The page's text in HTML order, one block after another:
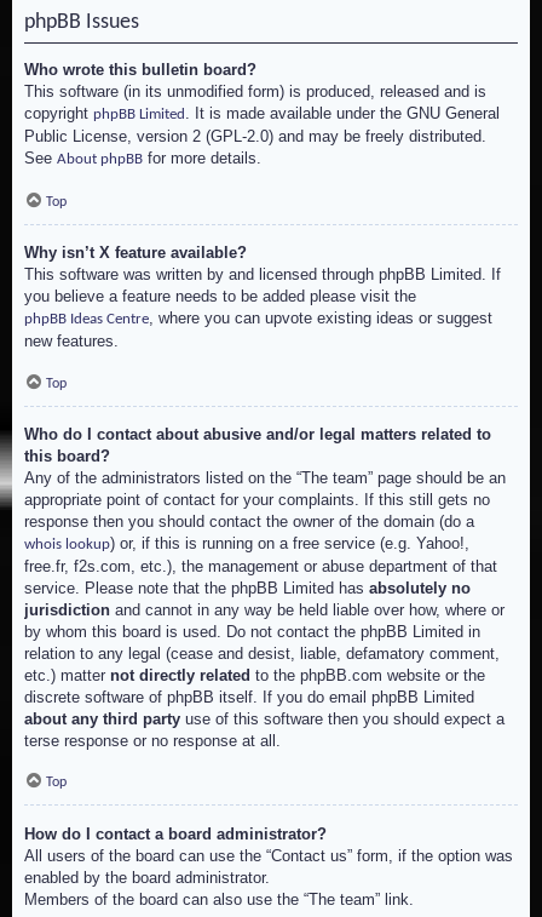
phpBB Issues
Who wrote this bulletin board?
This software (in its unmodified form) is produced, released and is
copyright phpBB Limited . It is made available under the GNU General
Public License, version 2 (GPL-2.0) and may be freely distributed.
See About phpBB for more details.
Top
Why isn’t X feature available?
This software was written by and licensed through phpBB Limited. If
you believe a feature needs to be added please visit the
phpBB Ideas Centre, where you can upvote existing ideas or suggest
new features.
Top
Who do I contact about abusive and/or legal matters related to
this board?
Any of the administrators listed on the “The team” page should be an
appropriate point of contact for your complaints. If this still gets no
response then you should contact the owner of the domain (do a
whois lookup) or, if this is running on a free service (e.g. Yahoo!,
free.fr, f2s.com, etc.), the management or abuse department of that
service. Please note that the phpBB Limited has absolutely no
jurisdiction and cannot in any way be held liable over how, where or
by whom this board is used. Do not contact the phpBB Limited in
relation to any legal (cease and desist, liable, defamatory comment,
etc.) matter not directly related to the phpBB.com website or the
discrete software of phpBB itself. If you do email phpBB Limited
about any third party use of this software then you should expect a
terse response or no response at all.
Top
How do I contact a board administrator?
All users of the board can use the “Contact us” form, if the option was
enabled by the board administrator.
Members of the board can also use the “The team” link.